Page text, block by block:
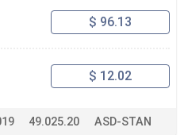
$ 96.13
$ 12.02
49.025.20 ASD-STAN